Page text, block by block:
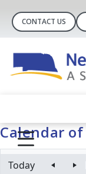
CONTACT US
Calendar
Today